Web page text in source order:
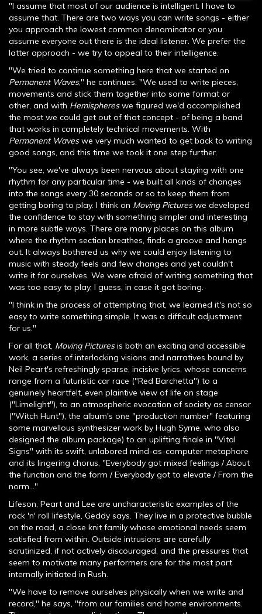
"I assume that most of our audience is intelligent. I have to
assume that. There are two ways you can write songs - either
you approach the lowest common denominator or you
assume everyone out there is the ideal listener. We prefer the
latter approach - we try to appeal to their intelligence.
"We tried to continue something here that we started on
Permanent Waves," he continues. "We used to write pieces,
movements and stick them together into some format or
other, and with Hemisphereswe figured we'd accomplished
the most we could get out of that concept - of being a band
that works in completely technical movements. With
Permanent Waveswe very much wanted to get back to writing
good songs, and this time we took it one step further.
"You see, we've always been nervous about staying with one
rhythm for any particular time - we built all kinds of changes
into the songs every 30 seconds or so to keep them from
getting boring to play. I think on Moving Pictureswe developed
the confidence to stay with something simpler and interesting
in more subtle ways. There are many places on this album
where the rhythm section breathes, finds a groove and hangs
out. It always bothered us why we could enjoy listening to
music with steady feels and few changes and yet couldn't
write it for ourselves. We were afraid of writing something that
was too easy to play, I guess, in case it got boring.
"I think in the process of attempting that, we learned it's not so
easy to write something simple. It was a difficult adjustment
for us."
For all that, Moving Picturesis both an exciting and accessible
work, a series of interlocking visions and narratives bound by
Neil Peart's refreshingly sparse, incisive lyrics, whose concerns
range from a futuristic car race ("Red Barchetta") to a
genuinely heartfelt, even plaintive view of life on stage
("Limelight"), to an atmospheric evocation of society as censor
("Witch Hunt"), the album's one "production number" featuring
some marvellous synthesizer work by Hugh Syme, who also
designed the album package) to an uplifting finale in "Vital
Signs" with its swift, unlabored mind-as-computer metaphore
and its lingering chorus, "Everybody got mixed feelings / About
the function and the form / Everybody got to elevate / From the
norm..."
Lifeson, Peart and Lee are uncharacteristic examples of the
rock 'n' roll lifestyle, Geddy says. They live in a protective bubble
on the road, a close knit family whose emotional needs seem
satisfied from within. Outside intrusions are carefully
scrutinized, if not actively discouraged, and the pressures that
seem to motivate many performers are for the most part
internally initiated in Rush.
"We have to remove ourselves physically when we write and
record," he says, "from our families and home environments.